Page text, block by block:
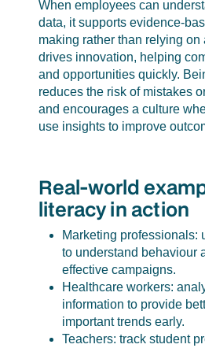
When employees can
data, it supports evidence-
making rather than relying on
drives innovation, helping
and opportunities quickly.
reduces the risk of mistakes
and encourages a culture
use insights to improve
Real-world
literacy in action
Marketing professionals:
to understand behaviour
effective campaigns.
Healthcare workers:
information to provide
important trends early.
Teachers: track student